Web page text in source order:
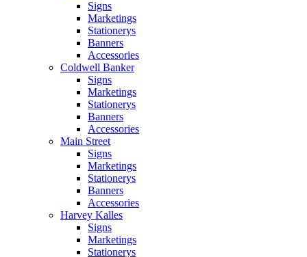
Signs
Marketings
Stationerys
Banners
Accessories
Coldwell Banker
Signs
Marketings
Stationerys
Banners
Accessories
Main Street
Signs
Marketings
Stationerys
Banners
Accessories
Harvey Kalles
Signs
Marketings
Stationerys